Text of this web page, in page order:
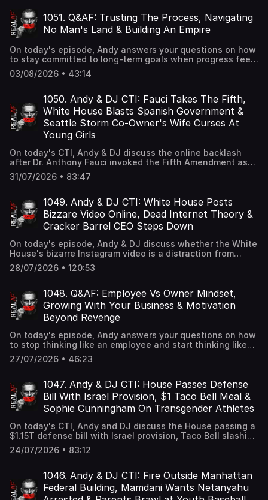
comeback and compete with today's leading social media
platforms.1051. Q&AF: Trusting The Process, Navigating
No Man's Land & Building An Empire
On today's episode, Andy answers your questions on how
to stay committed to long-term goals when progress feels
slow, how to deal with outgrowing your friend circle while
building something bigger, and how to scale your service
03/08/2026 • 43:14
1050. Andy & DJ CTI: Fauci Takes The Fifth,
White House Blasts Spanish Government &
Seattle Storm Co-Owner's Wife Curses At
Young Girls
On today's CTI, Andy & DJ discuss the online backlash
after Dr. Anthony Fauci invoked the Fifth Amendment as
conservatives reignited debate over COVID-19 lockdown
policies, the White House criticizing Spain after a surge of
resources, and a bizarre scene at a WNBA game where
the wife of a Seattle Storm co-owner allegedly berated
young girls carrying signs supporting Sophie Cunningham
and women's sports.
31/07/2026 • 83:47
1049. Andy & DJ CTI: White House Posts
Bizzare Video Online, Dead Internet Theory &
Cracker Barrel CEO Steps Down
On today's episode, Andy & DJ discuss whether the White
House's bizarre Instagram video is a distraction from
something bigger, why the "Dead Internet Theory" may no
longer be just a conspiracy after AI agents were found to
Cracker Barrel CEO Julie Felss Masino signals for the
struggling restaurant chain.
28/07/2026 • 120:53
1048. Q&AF: Employee Vs Owner Mindset,
Growing With Your Business & Motivation
Beyond Revenge
On today's episode, Andy answers your questions on how
to stop thinking like an employee and start thinking like
an owner, how to become the person your growing
business requires you to be, and how to stay motivated
27/07/2026 • 46:23
1047. Andy & DJ CTI: House Passes Defense
Bill With Israel Provision, $1 Taco Bell Meal &
Sophie Cunningham On Transgender Athletes
On today's CTI, Andy and DJ discuss the House passing a
$1.15T defense bill with Israel provision, Taco Bell slashing
the price of one of its fan favorite menu items to $1 for a
day, and Sophie Cunningham after her common sense
24/07/2026 • 83:12
1046. Andy & DJ CTI: Fire Outside Manhattan
Federal Building, Mamdani Wants Netanyahu